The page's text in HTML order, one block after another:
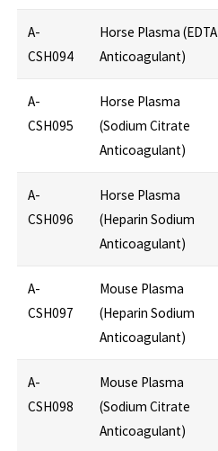
A-
CSH094
Horse Plasma (EDTA
Anticoagulant)
A-
CSH095
Horse Plasma
(Sodium Citrate
Anticoagulant)
A-
CSH096
Horse Plasma
(Heparin Sodium
Anticoagulant)
A-
CSH097
Mouse Plasma
(Heparin Sodium
Anticoagulant)
A-
CSH098
Mouse Plasma
(Sodium Citrate
Anticoagulant)